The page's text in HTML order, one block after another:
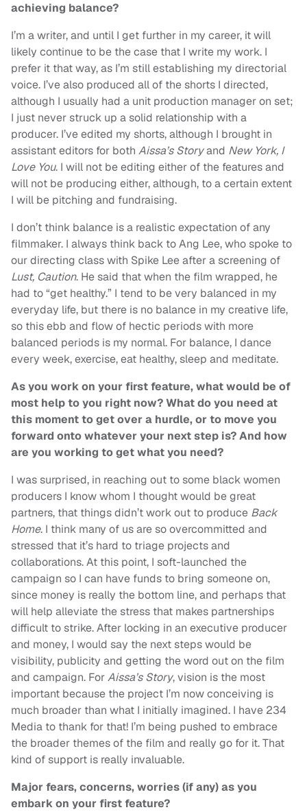
achieving balance?
I’m a writer, and until I get further in my career, it will
likely continue to be the case that I write my work. I
prefer it that way, as I’m still establishing my directorial
voice. I’ve also produced all of the shorts I directed,
although I usually had a unit production manager on set;
I just never struck up a solid relationship with a
producer. I’ve edited my shorts, although I brought in
assistant editors for both Aissa’s Storyand New York, I
Love You. I will not be editing either of the features and
will not be producing either, although, to a certain extent
I will be pitching and fundraising.
I don’t think balance is a realistic expectation of any
filmmaker. I always think back to Ang Lee, who spoke to
our directing class with Spike Lee after a screening of
Lust, Caution. He said that when the film wrapped, he
had to “get healthy.” I tend to be very balanced in my
everyday life, but there is no balance in my creative life,
so this ebb and flow of hectic periods with more
balanced periods is my normal. For balance, I dance
every week, exercise, eat healthy, sleep and meditate.
As you work on your first feature, what would be of
most help to you right now? What do you need at
this moment to get over a hurdle, or to move you
forward onto whatever your next step is? And how
are you working to get what you need?
I was surprised, in reaching out to some black women
producers I know whom I thought would be great
partners, that things didn’t work out to produce Back
Home. I think many of us are so overcommitted and
stressed that it’s hard to triage projects and
collaborations. At this point, I soft-launched the
campaign so I can have funds to bring someone on,
since money is really the bottom line, and perhaps that
will help alleviate the stress that makes partnerships
difficult to strike. After locking in an executive producer
and money, I would say the next steps would be
visibility, publicity and getting the word out on the film
and campaign. ForAissa’s Story, vision is the most
important because the project I’m now conceiving is
much broader than what I initially imagined. I have 234
Media to thank for that! I’m being pushed to embrace
the broader themes of the film and really go for it. That
kind of support is really invaluable.
Major fears, concerns, worries (if any) as you
embark on your first feature?